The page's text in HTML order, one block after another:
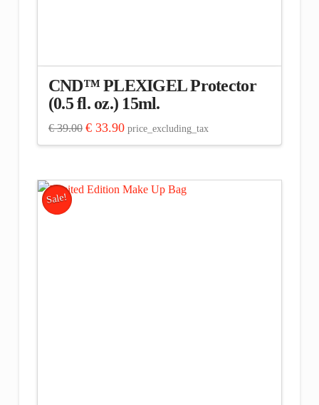
CND™ PLEXIGEL Protector
(0.5 fl. oz.) 15ml.
€39.00 Original
was:
€33.90Current
price
is:
price_excluding_tax
Sale!